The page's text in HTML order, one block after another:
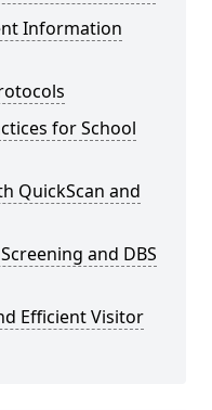
Information
for School
QuickScan and
and DBS
Efficient Visitor